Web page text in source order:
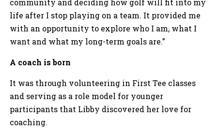
community and deciding how golf will fit into my
life after I stop playing on a team. It provided me
with an opportunity to explore who I am, what I
want and what my long-term goals are.”
A coach is born
It was through volunteering in First Tee classes
and serving as a role model for younger
participants that Libby discovered her love for
coaching.